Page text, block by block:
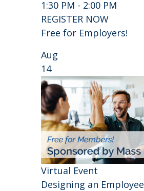
1:30 PM - 2:00 PM
REGISTER NOW
Free for Employers!
Aug
14
Virtual Event
Designing an Employee